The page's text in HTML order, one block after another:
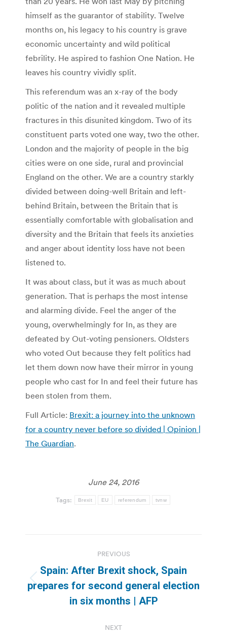
himself as the guarantor of stability. Twelve
months on, his legacy to his country is grave
economic uncertainty and wild political
febrility. He aspired to fashion One Nation. He
leaves his country vividly split.
This referendum was an x-ray of the body
politic of the nation and it revealed multiple
fractures in this disunited kingdom. Two of its
constituent parts voted one way, two the other.
London and the majority of people in the big
cities were on one side, rural and provincial
England on the other. We are a country starkly
divided between doing-well Britain and left-
behind Britain, between the Britain that is
essentially comfortable with globalisation and
diversity and the Britain that feels its anxieties
and anger about identity loss have not been
listened to.
It was about class, but it was as much about
generation. That is perhaps the most intense
and alarming divide. Feel the anger of the
young, overwhelmingly for In, as they are
defeated by Out-voting pensioners. Oldsters
who voted Out because they felt politics had
let them down now have their mirror in young
people who cast for In and feel their future has
been stolen from them.
Full Article: Brexit: a journey into the unknown
for a country never before so divided | Opinion |
The Guardian.
June 24, 2016
Tags: Brexit EU referendum tvnw
navigation
PREVIOUS
Previous
post:
Spain: After Brexit shock, Spain
prepares for second general election
in six months | AFP
NEXT